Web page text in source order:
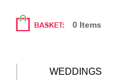
0 Items
WEDDINGS